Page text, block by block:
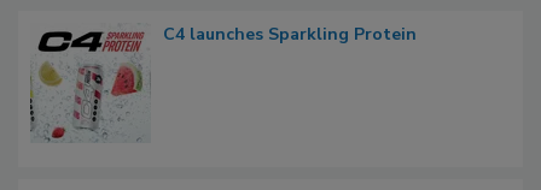
C4 launches Sparkling Protein